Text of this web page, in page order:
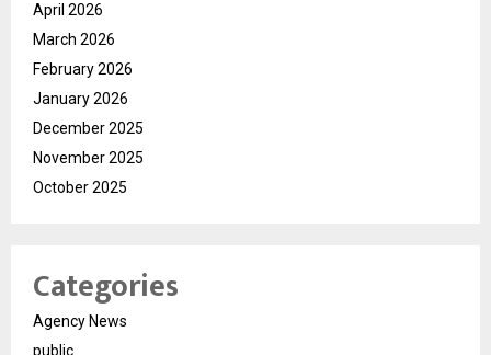
April 2026
March 2026
February 2026
January 2026
December 2025
November 2025
October 2025
Categories
Agency News
public